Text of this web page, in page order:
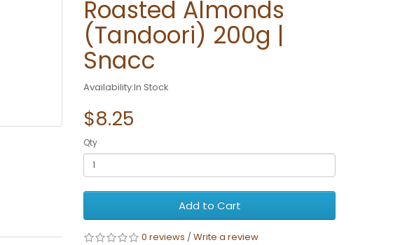
Roasted Almonds
(Tandoori) 200g |
Snacc
Availability:In Stock
$8.25
Qty
Add to Cart
0 reviews /Write a review